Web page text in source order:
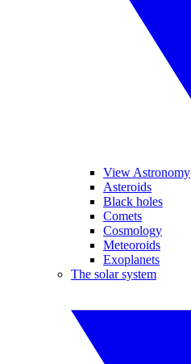
View Astronomy
Asteroids
Black holes
Comets
Cosmology
Meteoroids
Exoplanets
The solar system